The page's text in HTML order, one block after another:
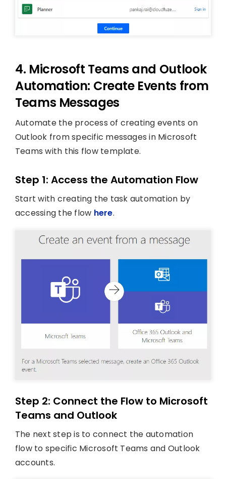
4. Microsoft Teams and Outlook
Automation: Create Events from
Teams Messages
Automate the process of creating events on
Outlook from specific messages in Microsoft
Teams with this flow template.
Step 1: Access the Automation Flow
Start with creating the task automation by
accessing the flow here.
Step 2: Connect the Flow to Microsoft
Teams and Outlook
The next step is to connect the automation
flow to specific Microsoft Teams and Outlook
accounts.